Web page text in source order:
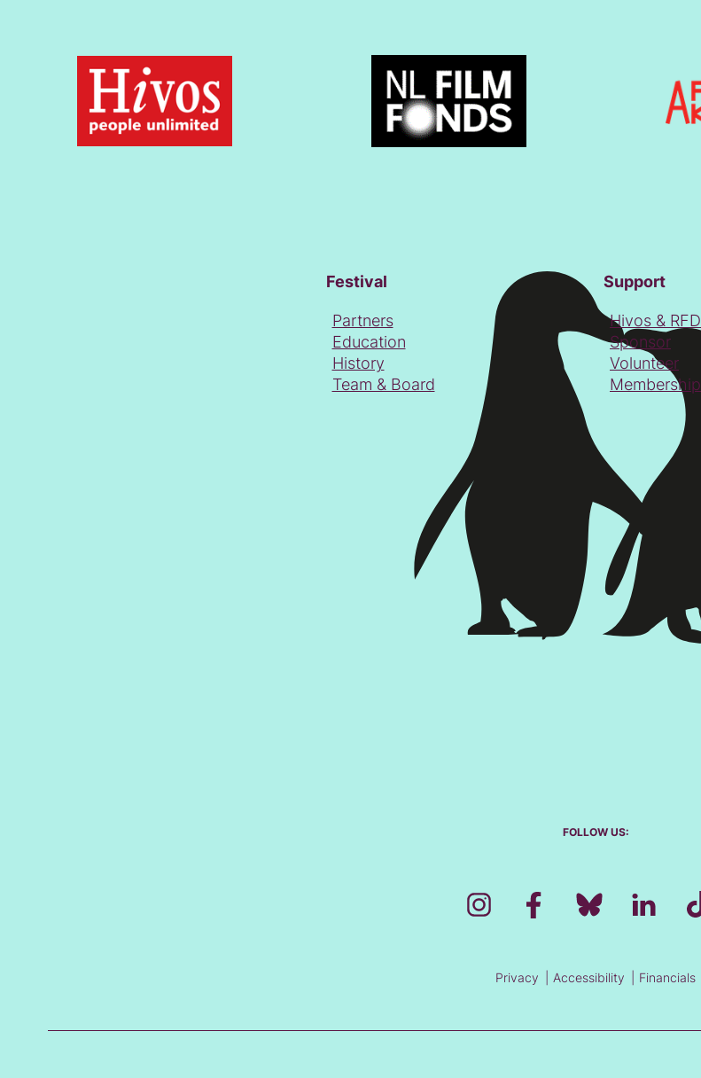
Festival
Partners
Education
History
Team & Board
Support
Hivos & RFD
Sponsor
Volunteer
Membership
FOLLOW US:
Privacy Accessibility Financials